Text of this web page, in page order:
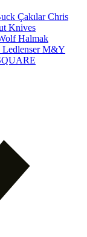
ÇakılarChris
Knives
Halmak
LedlenserM&Y